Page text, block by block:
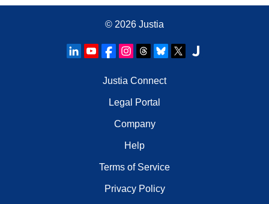
© 2026 Justia
Justia Connect
Legal Portal
Company
Help
Terms of Service
Privacy Policy